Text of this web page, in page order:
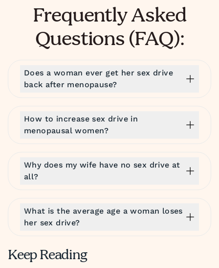
Frequently Asked
Questions (FAQ):
Does a woman ever get her sex drive
back after menopause?
How to increase sex drive in
menopausal women?
Why does my wife have no sex drive at
all?
What is the average age a woman loses
her sex drive?
Keep Reading